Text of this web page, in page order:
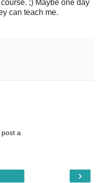
;) Maybe one day
can teach me.
a
›